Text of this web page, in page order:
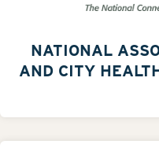
NATIONAL
AND CITY